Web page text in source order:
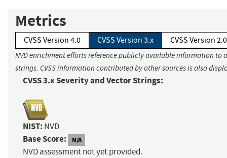
Metrics
CVSS Version 4.0 CVSS Version 3.x CVSS Version 2.0
NVD enrichment efforts reference publicly available information to
strings. CVSS information contributed by other sources is also
CVSS 3.x Severity and Vector Strings:
NIST: NVD
Base Score: N/A
NVD assessment not yet provided.